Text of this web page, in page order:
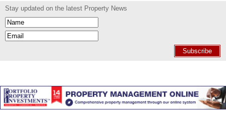
Stay updated on the latest Property News
Subscribe